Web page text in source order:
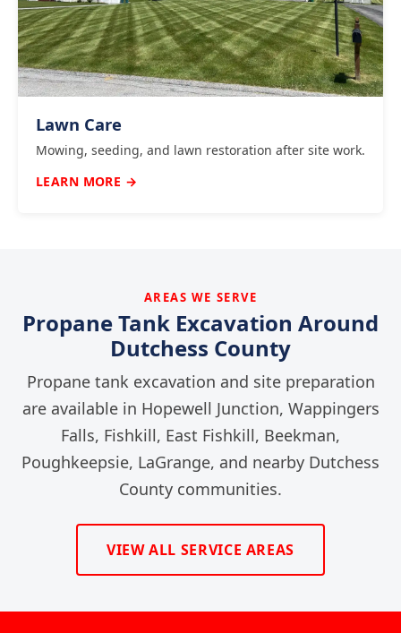
Lawn Care
Mowing, seeding, and lawn restoration after site work.
LEARN MORE →
AREAS WE SERVE
Propane Tank Excavation Around
Dutchess County
Propane tank excavation and site preparation
are available in Hopewell Junction, Wappingers
Falls, Fishkill, East Fishkill, Beekman,
Poughkeepsie, LaGrange, and nearby Dutchess
County communities.
VIEW ALL SERVICE AREAS